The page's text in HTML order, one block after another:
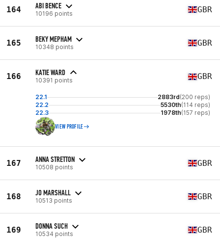
164 ABI BENCE
10196 points GBR
165 BEKY MEPHAM
10348 points GBR
166 KATIE WARD
10391 points GBR
22.1 2883rd(200 reps)
22.2
5530th(114 reps)
22.3
1978th(157 reps)
VIEW PROFILE
167 ANNA STRETTON
10508 points GBR
168 JO MARSHALL
10513 points GBR
169 DONNA SUCH
10534 points GBR